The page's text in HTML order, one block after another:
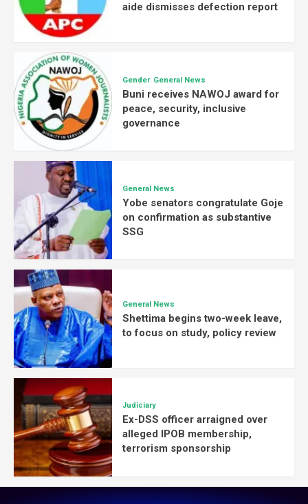
aide dismisses defection report
Gender General News
Buni receives NAWOJ award for
peace, security, inclusive
governance
General News
Yobe senators congratulate Goje
on confirmation as substantive
SSG
General News
Shettima begins two-week leave,
to focus on study, policy review
Judiciary
Ex-DSS officer arraigned over
alleged IPOB membership,
terrorism sponsorship